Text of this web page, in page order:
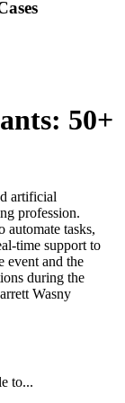
50+
artificial
profession.
tasks,
time support to
event and the
during the
Wasny
to...